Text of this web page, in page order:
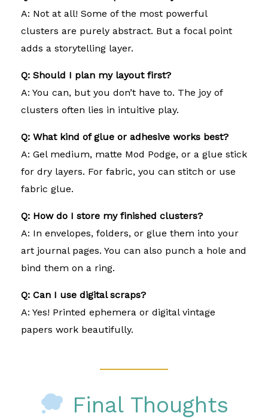
A: Not at all! Some of the most powerful
clusters are purely abstract. But a focal point
adds a storytelling layer.
Q: Should I plan my layout first?
A: You can, but you don’t have to. The joy of
clusters often lies in intuitive play.
Q: What kind of glue or adhesive works best?
A: Gel medium, matte Mod Podge, or a glue stick
for dry layers. For fabric, you can stitch or use
fabric glue.
Q: How do I store my finished clusters?
A: In envelopes, folders, or glue them into your
art journal pages. You can also punch a hole and
bind them on a ring.
Q: Can I use digital scraps?
A: Yes! Printed ephemera or digital vintage
papers work beautifully.
Final Thoughts